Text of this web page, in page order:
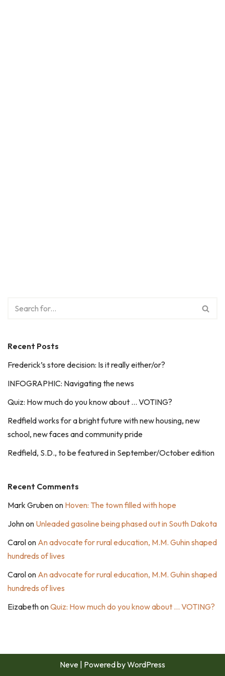
Recent Posts
Frederick’s store decision: Is it really either/or?
INFOGRAPHIC: Navigating the news
Quiz: How much do you know about … VOTING?
Redfield works for a bright future with new housing, new
school, new faces and community pride
Redfield, S.D., to be featured in September/October edition
Recent Comments
Mark Grubenon Hoven: The town filled with hope
Johnon Unleaded gasoline being phased out in South Dakota
Carolon An advocate for rural education, M.M. Guhin shaped
hundreds of lives
Carolon An advocate for rural education, M.M. Guhin shaped
hundreds of lives
EizabethonQuiz: How much do you know about … VOTING?
Neve | Powered byWordPress